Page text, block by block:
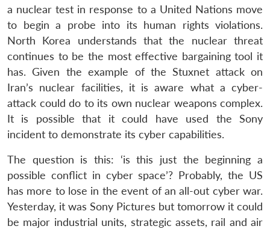
a nuclear test in response to a United Nations move
to begin a probe into its human rights violations.
North Korea understands that the nuclear threat
continues to be the most effective bargaining tool it
has. Given the example of the Stuxnet attack on
Iran’s nuclear facilities, it is aware what a cyber-
attack could do to its own nuclear weapons complex.
It is possible that it could have used the Sony
incident to demonstrate its cyber capabilities.
The question is this: ‘is this just the beginning a
possible conflict in cyber space’? Probably, the US
has more to lose in the event of an all-out cyber war.
Yesterday, it was Sony Pictures but tomorrow it could
be major industrial units, strategic assets, rail and air